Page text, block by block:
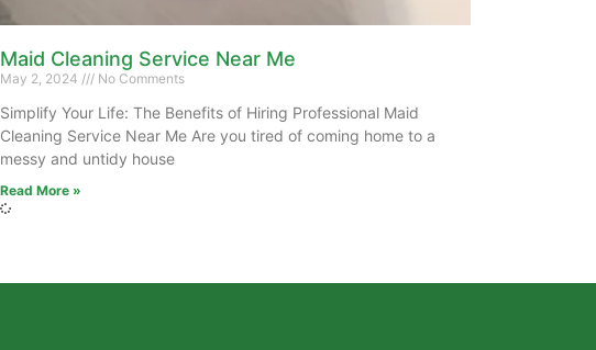
Maid Cleaning Service Near Me
May 2, 2024 No Comments
Simplify Your Life: The Benefits of Hiring Professional Maid
Cleaning Service Near Me Are you tired of coming home to a
messy and untidy house
Read More »